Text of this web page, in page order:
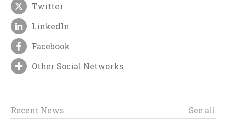
Twitter
LinkedIn
Facebook
Other Social Networks
Recent News See all